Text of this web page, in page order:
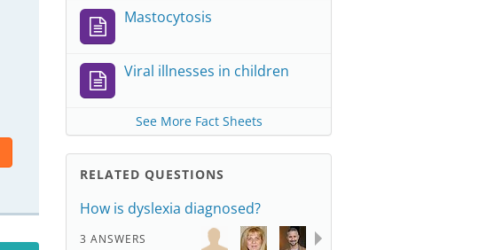
Mastocytosis
Viral illnesses in children
See More Fact Sheets
RELATED QUESTIONS
How is dyslexia diagnosed?
3 ANSWERS